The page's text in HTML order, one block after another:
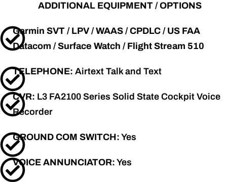
ADDITIONAL EQUIPMENT / OPTIONS
Garmin SVT / LPV / WAAS / CPDLC / US FAA
Datacom / Surface Watch / Flight Stream 510
TELEPHONE: Airtext Talk and Text
CVR: L3 FA2100 Series Solid State Cockpit Voice
Recorder
GROUND COM SWITCH: Yes
VOICE ANNUNCIATOR: Yes